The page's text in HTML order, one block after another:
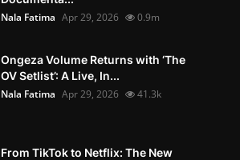
Nala Fatima Apr 29, 2026 0.9m
Ongeza Volume Returns with ‘The
OV Setlist’: A Live, In...
Nala Fatima Apr 29, 2026 41.3k
From TikTok to Netflix: The New